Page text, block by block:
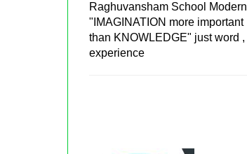
Raghuvansham School Modern
"IMAGINATION more important
than KNOWLEDGE" just word ,
experience